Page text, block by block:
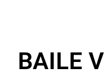
BAILE